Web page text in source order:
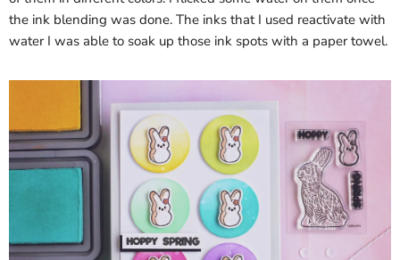
the ink blending was done. The inks that I used reactivate with
water I was able to soak up those ink spots with a paper towel.